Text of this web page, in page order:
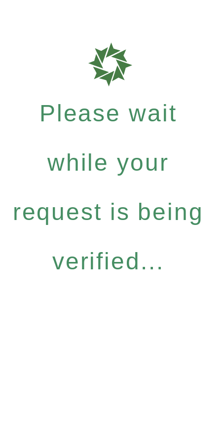
Please wait
while your
request is being
verified...